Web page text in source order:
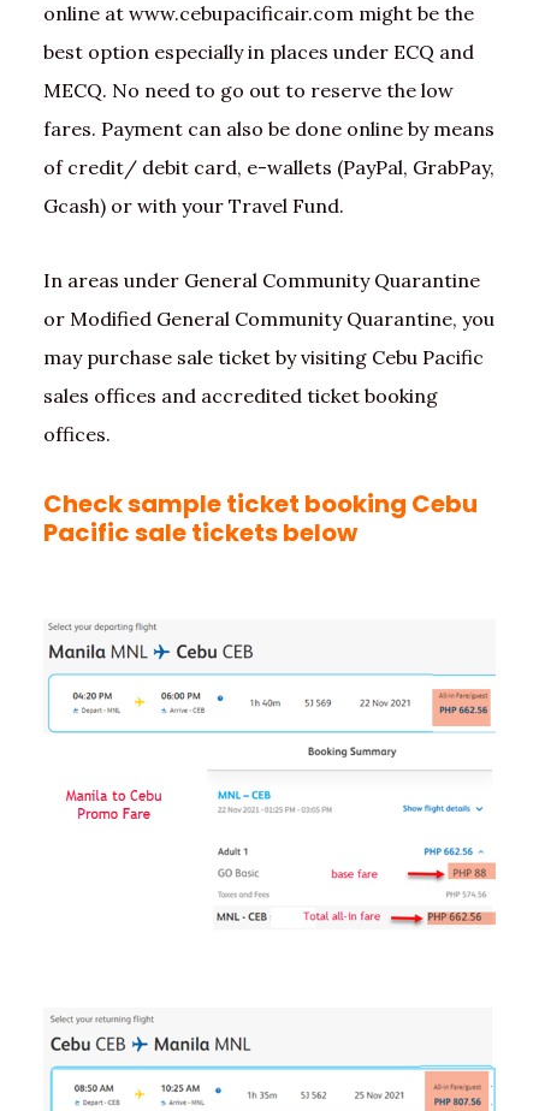
online at www.cebupacificair.com might be the
best option especially in places under ECQ and
MECQ. No need to go out to reserve the low
fares. Payment can also be done online by means
of credit/ debit card, e-wallets (PayPal, GrabPay,
Gcash) or with your Travel Fund.
In areas under General Community Quarantine
or Modified General Community Quarantine, you
may purchase sale ticket by visiting Cebu Pacific
sales offices and accredited ticket booking
offices.
Check sample ticket booking Cebu
Pacific sale tickets below